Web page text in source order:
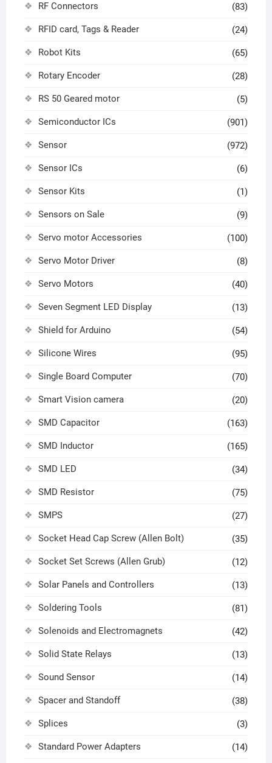
RF Connectors (83)
RFID card, Tags & Reader (24)
Robot Kits (65)
Rotary Encoder (28)
RS 50 Geared motor (5)
Semiconductor ICs (901)
Sensor (972)
Sensor ICs (6)
Sensor Kits (1)
Sensors on Sale (9)
Servo motor Accessories (100)
Servo Motor Driver (8)
Servo Motors (40)
Seven Segment LED Display (13)
Shield for Arduino (54)
Silicone Wires (95)
Single Board Computer (70)
Smart Vision camera (20)
SMD Capacitor (163)
SMD Inductor (165)
SMD LED (34)
SMD Resistor (75)
SMPS (27)
Socket Head Cap Screw (Allen Bolt) (35)
Socket Set Screws (Allen Grub) (12)
Solar Panels and Controllers (13)
Soldering Tools (81)
Solenoids and Electromagnets (42)
Solid State Relays (13)
Sound Sensor (14)
Spacer and Standoff (38)
Splices (3)
Standard Power Adapters (14)